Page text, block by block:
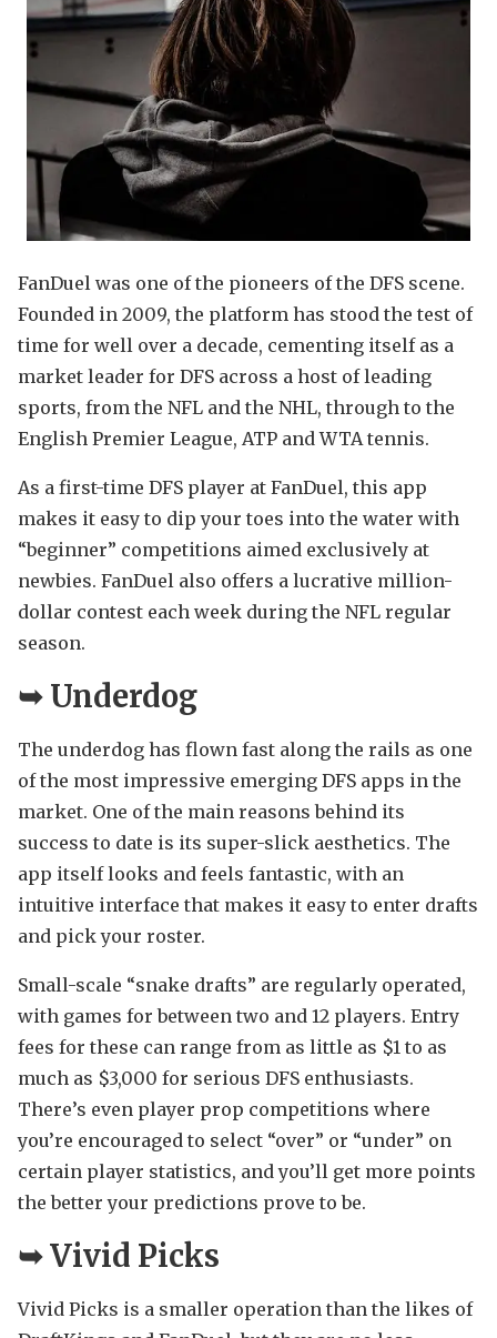
FanDuel was one of the pioneers of the DFS scene.
Founded in 2009, the platform has stood the test of
time for well over a decade, cementing itself as a
market leader for DFS across a host of leading
sports, from the NFL and the NHL, through to the
English Premier League, ATP and WTA tennis.
As a first-time DFS player at FanDuel, this app
makes it easy to dip your toes into the water with
“beginner” competitions aimed exclusively at
newbies. FanDuel also offers a lucrative million-
dollar contest each week during the NFL regular
season.
➥ Underdog
The underdog has flown fast along the rails as one
of the most impressive emerging DFS apps in the
market. One of the main reasons behind its
success to date is its super-slick aesthetics. The
app itself looks and feels fantastic, with an
intuitive interface that makes it easy to enter drafts
and pick your roster.
Small-scale “snake drafts” are regularly operated,
with games for between two and 12 players. Entry
fees for these can range from as little as $1 to as
much as $3,000 for serious DFS enthusiasts.
There’s even player prop competitions where
you’re encouraged to select “over” or “under” on
certain player statistics, and you’ll get more points
the better your predictions prove to be.
➥Vivid Picks
Vivid Picks is a smaller operation than the likes of